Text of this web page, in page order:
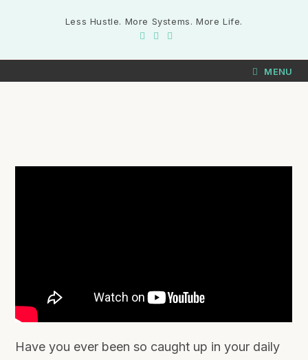
Less Hustle. More Systems. More Life.
MENU
Have you ever been so caught up in your daily